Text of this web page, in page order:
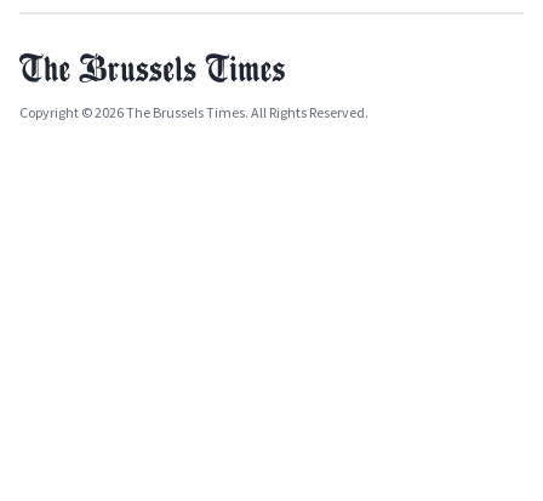
Copyright © 2026 The Brussels Times. All Rights Reserved.